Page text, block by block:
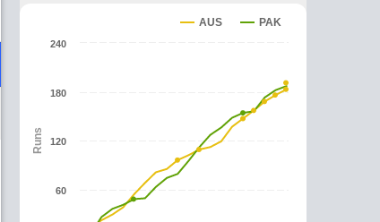
Head
Runs
AUS PAK
60
120
180
240